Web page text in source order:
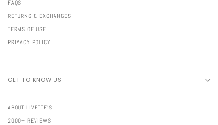
FAQS
RETURNS & EXCHANGES
TERMS OF USE
PRIVACY POLICY
GET TO KNOW US
ABOUT LIVETTE'S
2000+ REVIEWS